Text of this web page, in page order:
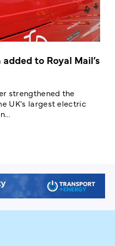
to Royal Mail’s
strengthened the
UK's largest electric